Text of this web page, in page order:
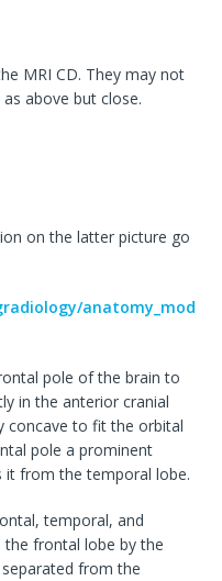
MRI CD. They may not
above but close.
on the latter picture go
anatomy_mod
pole of the brain to
in the anterior cranial
concave to fit the orbital
pole a prominent
it from the temporal lobe.
temporal, and
frontal lobe by the
from the